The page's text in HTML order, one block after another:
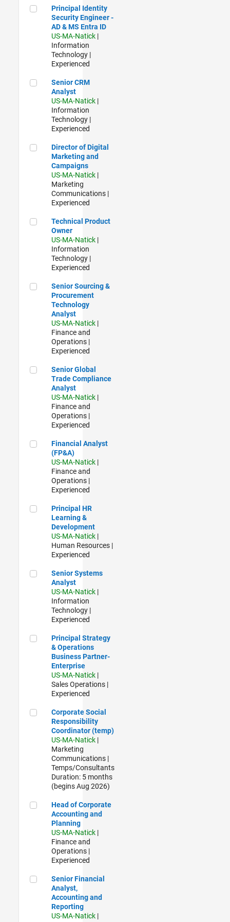
Principal Identity Security Engineer - AD & MS Entra ID
Principal Identity
Security Engineer -
AD & MS Entra ID
US-MA-Natick |
Information
Technology |
Experienced
Senior CRM Analyst
Senior CRM
Analyst
US-MA-Natick |
Information
Technology |
Experienced
Director of Digital Marketing and Campaigns
Director of Digital
Marketing and
Campaigns
US-MA-Natick |
Marketing
Communications |
Experienced
Technical Product Owner
Technical Product
Owner
US-MA-Natick |
Information
Technology |
Experienced
Senior Sourcing & Procurement Technology Analyst
Senior Sourcing &
Procurement
Technology
Analyst
US-MA-Natick |
Finance and
Operations |
Experienced
Senior Global Trade Compliance Analyst
Senior Global
Trade Compliance
Analyst
US-MA-Natick |
Finance and
Operations |
Experienced
Financial Analyst (FP&A)
Financial Analyst
(FP&A)
US-MA-Natick |
Finance and
Operations |
Experienced
Principal HR Learning & Development
Principal HR
Learning &
Development
US-MA-Natick |
Human Resources |
Experienced
Senior Systems Analyst
Senior Systems
Analyst
US-MA-Natick |
Information
Technology |
Experienced
Principal Strategy & Operations Business Partner-
Principal Strategy
& Operations
Business Partner-
Enterprise
US-MA-Natick |
Sales Operations |
Experienced
Corporate Social Responsibility Coordinator (temp)
Corporate Social
Responsibility
Coordinator (temp)
US-MA-Natick |
Marketing
Communications |
Temps/Consultants
Duration: 5 months
(begins Aug 2026)
Head of Corporate Accounting and Planning
Head of Corporate
Accounting and
Planning
US-MA-Natick |
Finance and
Operations |
Experienced
Senior Financial Analyst, Accounting and Reporting
Senior Financial
Analyst,
Accounting and
Reporting
US-MA-Natick |